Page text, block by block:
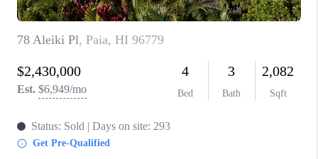
BLOG
ABOUT PLACE
CONNECT